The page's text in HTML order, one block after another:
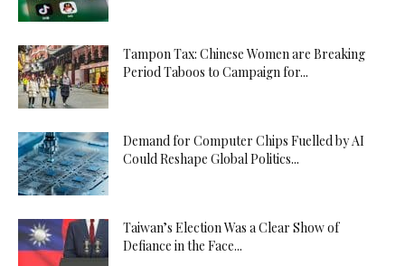
Tampon Tax: Chinese Women are Breaking
Period Taboos to Campaign for...
Demand for Computer Chips Fuelled by AI
Could Reshape Global Politics...
Taiwan’s Election Was a Clear Show of
Defiance in the Face...